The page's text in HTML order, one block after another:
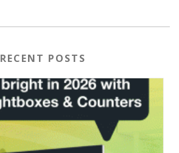
RECENT POSTS